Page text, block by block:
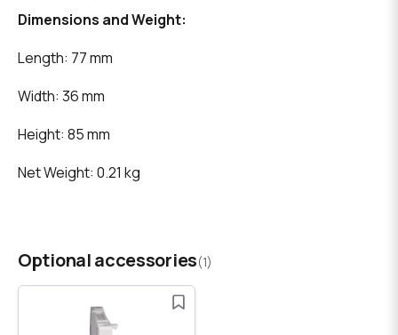
Dimensions and Weight:
Length: 77 mm
Width: 36 mm
Height: 85 mm
Net Weight: 0.21 kg
Optional accessories(1)